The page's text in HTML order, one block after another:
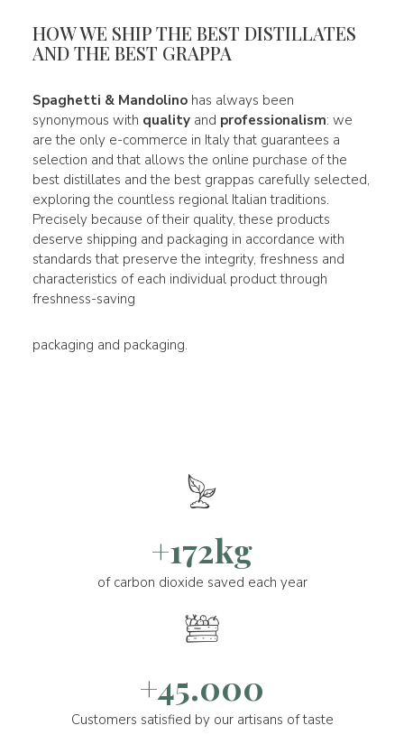
HOW WE SHIP THE BEST DISTILLATES
AND THE BEST GRAPPA
Spaghetti & Mandolinohas always been
synonymous with qualityand professionalism: we
are the only e-commerce in Italy that guarantees a
selection and that allows the online purchase of the
best distillates and the best grappas carefully selected,
exploring the countless regional Italian traditions.
Precisely because of their quality, these products
deserve shipping and packaging in accordance with
standards that preserve the integrity, freshness and
characteristics of each individual product through
freshness-saving
packaging and packaging.
+172kg
of carbon dioxide saved each year
+45.000
Customers satisfied by our artisans of taste